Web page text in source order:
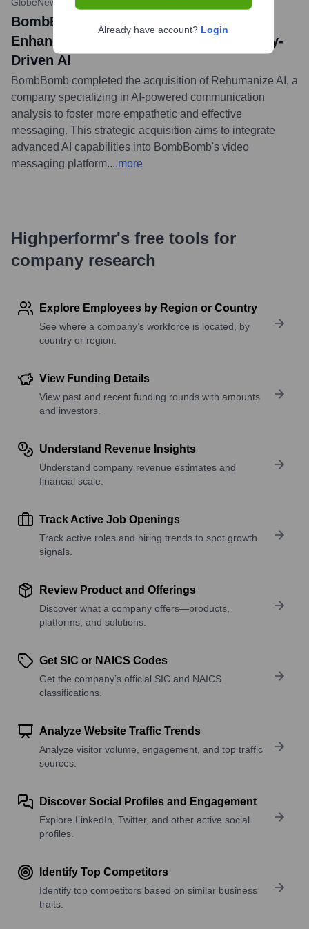
BombBomb Acquires Rehumanize AI to
Enhance Video Messaging with Empathy-
Driven AI
BombBomb completed the acquisition of Rehumanize AI, a
company specializing in AI-powered communication
analysis to foster more empathetic and effective
messaging. This strategic acquisition aims to integrate
advanced AI capabilities into BombBomb's video
messaging platform....more
Highperformr's free tools for
company research
Explore Employees by Region or Country
See where a company’s workforce is located, by
country or region.
View Funding Details
View past and recent funding rounds with amounts
and investors.
Understand Revenue Insights
Understand company revenue estimates and
financial scale.
Track Active Job Openings
Track active roles and hiring trends to spot growth
signals.
Review Product and Offerings
Discover what a company offers—products,
platforms, and solutions.
Get SIC or NAICS Codes
Get the company’s official SIC and NAICS
classifications.
Analyze Website Traffic Trends
Analyze visitor volume, engagement, and top traffic
sources.
Discover Social Profiles and Engagement
Explore LinkedIn, Twitter, and other active social
profiles.
Identify Top Competitors
Identify top competitors based on similar business
traits.
Already have account? Login